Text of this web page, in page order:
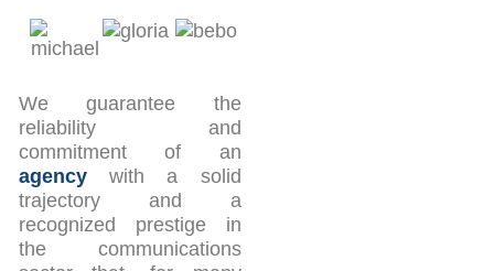
We guarantee the
reliability and
commitment of an
agency
with a solid
trajectory and a
recognized prestige in
the communications